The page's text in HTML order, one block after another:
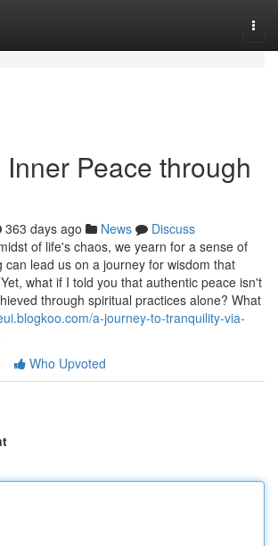
Peace through
363 days ago News
Discuss
of life's chaos, we yearn for a sense of
can lead us on a journey for wisdom that
what if I told you that authentic peace isn't
through spiritual practices alone? What
a-journey-to-tranquility-via-
Who Upvoted